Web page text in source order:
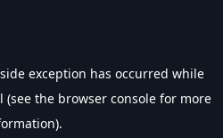
exception has occurred while
(see the browser console for more